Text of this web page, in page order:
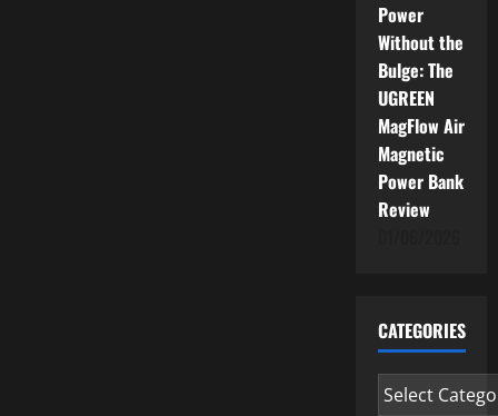
Power
Without the
Bulge: The
UGREEN
MagFlow Air
Magnetic
Power Bank
Review
CATEGORIES
Categories